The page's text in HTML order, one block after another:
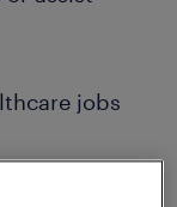
jobs